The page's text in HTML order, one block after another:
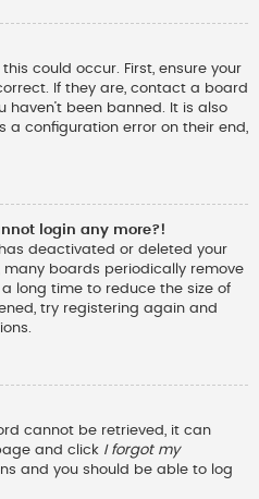
could occur. First, ensure your
If they are, contact a board
been banned. It is also
a configuration error on their end,
login any more?!
deactivated or deleted your
many boards periodically remove
long time to reduce the size of
try registering again and
cannot be retrieved, it can
and click I forgot my
and you should be able to log